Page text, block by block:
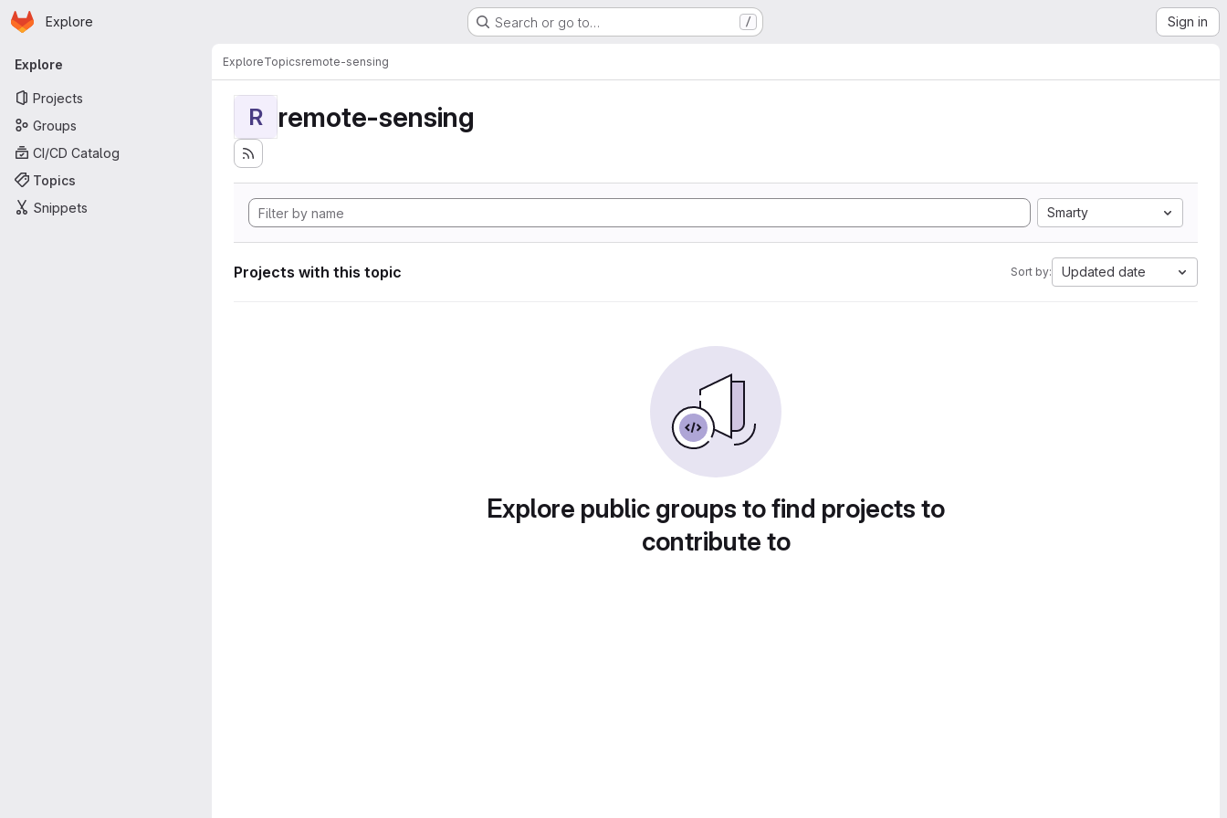
Skip to main content
Homepage
Explore Search or go to… / Sign in
Primary navigation
Explore
Projects
Groups
CI/CD Catalog
Topics
Snippets
ExploreTopicsremote-sensing
R remote-sensing
Smarty
Projects with this topic Sort by: Updated date
Explore public groups to find projects to
contribute to